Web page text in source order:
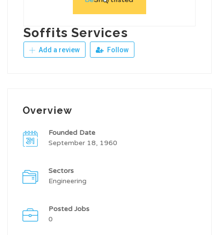
Soffits Services
Add a review Follow
Overview
Founded Date
September 18, 1960
Sectors
Engineering
Posted Jobs
0